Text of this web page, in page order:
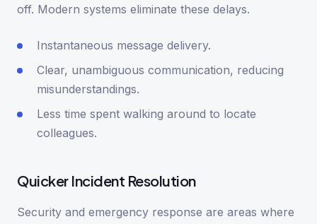
off. Modern systems eliminate these delays.
Instantaneous message delivery.
Clear, unambiguous communication, reducing
misunderstandings.
Less time spent walking around to locate
colleagues.
Quicker Incident Resolution
Security and emergency response are areas where